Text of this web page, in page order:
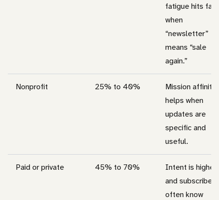
fatigue hits fast
when
“newsletter”
means “sale
again.”
Nonprofit 25% to 40%
Mission affinity
helps when
updates are
specific and
useful.
Paid or private 45% to 70%
Intent is higher,
and subscribers
often know